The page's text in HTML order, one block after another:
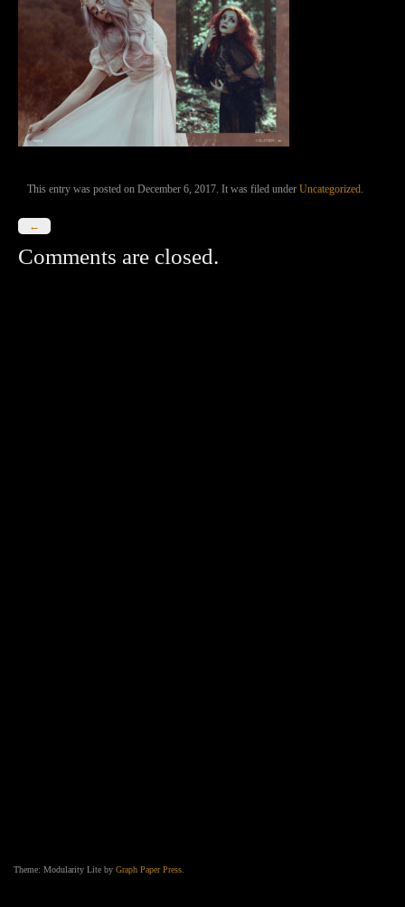
This entry was posted on December 6, 2017. It was filed under Uncategorized.
←
Comments are closed.
Theme: Modularity Lite by Graph Paper Press